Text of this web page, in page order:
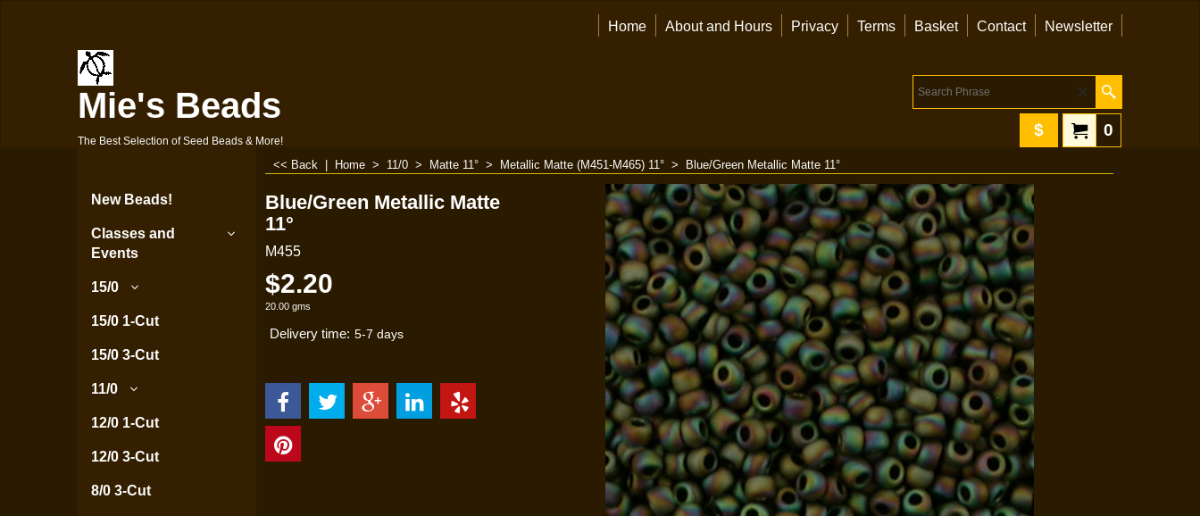
Home About and Hours Privacy Terms Basket Contact Newsletter
Mie's Beads
The Best Selection of Seed Beads & More!
0
$
New Beads!
Classes and
Events
15/0
15/0 1-Cut
15/0 3-Cut
11/0
12/0 1-Cut
12/0 3-Cut
8/0 3-Cut
<< Back Home > 11/0 > Matte 11° > Metallic Matte (M451-M465) 11° > Blue/Green Metallic Matte 11°
Blue/Green Metallic Matte
11°
M455
$2.20
20.00 gms
Delivery time: 5-7 days